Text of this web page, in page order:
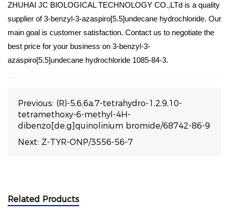
ZHUHAI JC BIOLOGICAL TECHNOLOGY CO.,LTd is a quality
supplier of 3-benzyl-3-azaspiro[5.5]undecane hydrochloride. Our
main goal is customer satisfaction. Contact us to negotiate the
best price for your business on 3-benzyl-3-
azaspiro[5.5]undecane hydrochloride 1085-84-3.
Previous: (R)-5,6,6a,7-tetrahydro-1,2,9,10-
tetramethoxy-6-methyl-4H-
dibenzo[de,g]quinolinium bromide/68742-86-9
Next: Z-TYR-ONP/3556-56-7
Related Products